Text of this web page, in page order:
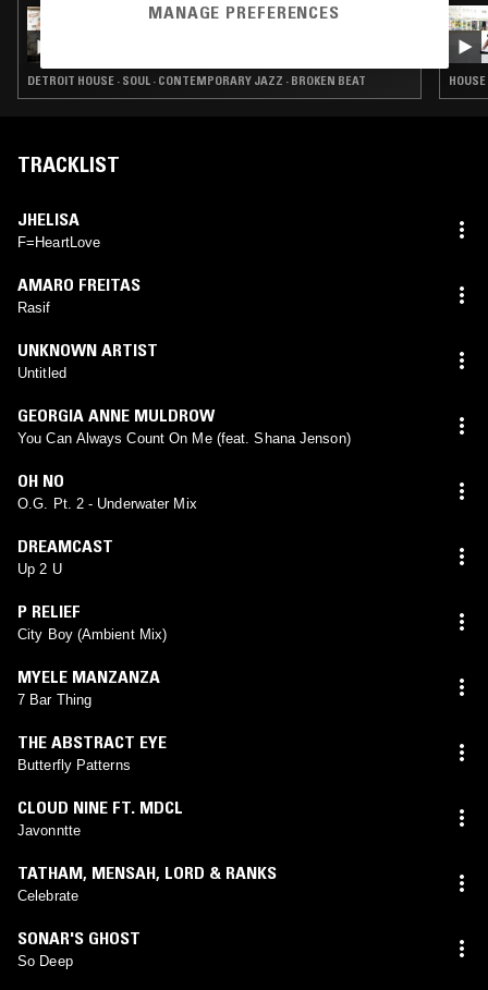
13 FEB 2022
DETROIT HOUSE · SOUL · CONTEMPORARY JAZZ · BROKEN BEAT
TRACKLIST
JHELISA
F=HeartLove
AMARO FREITAS
Rasif
UNKNOWN ARTIST
Untitled
GEORGIA ANNE MULDROW
You Can Always Count On Me (feat. Shana Jenson)
OH NO
O.G. Pt. 2 - Underwater Mix
DREAMCAST
Up 2 U
P RELIEF
City Boy (Ambient Mix)
MYELE MANZANZA
7 Bar Thing
THE ABSTRACT EYE
Butterfly Patterns
CLOUD NINE FT. MDCL
Javonntte
TATHAM, MENSAH, LORD & RANKS
Celebrate
SONAR'S GHOST
So Deep
MANAGE PREFERENCES